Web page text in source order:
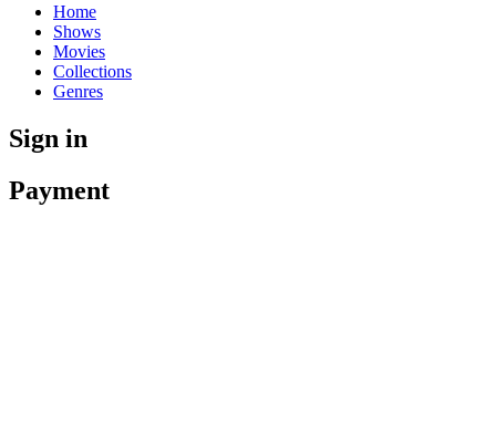
Home
Shows
Movies
Collections
Genres
Sign in
Payment